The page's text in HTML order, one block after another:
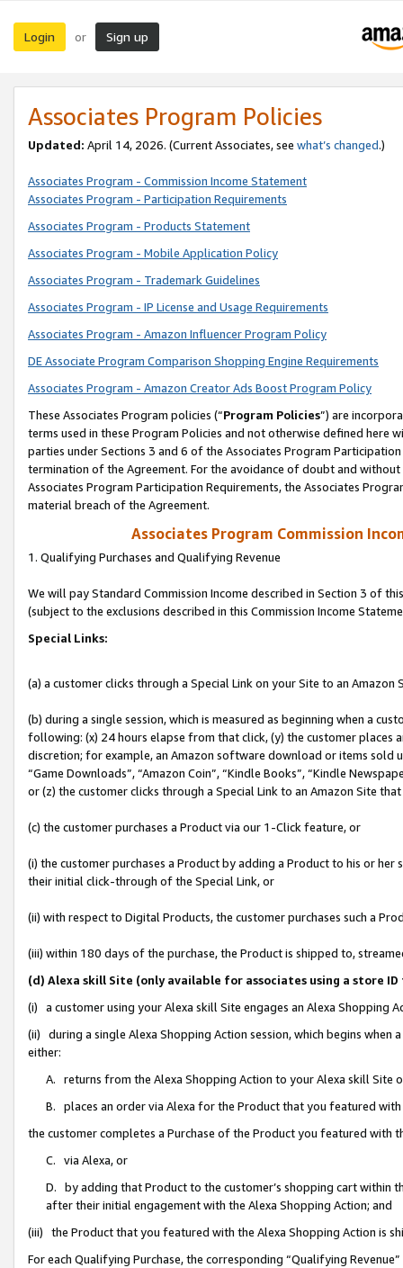
Login or Sign up
Associates Program Policies
Updated: April 14, 2026. (Current Associates, see what’s changed.)
Associates Program - Commission Income Statement
Associates Program - Participation Requirements
Associates Program - Products Statement
Associates Program - Mobile Application Policy
Associates Program - Trademark Guidelines
Associates Program - IP License and Usage Requirements
Associates Program - Amazon Influencer Program Policy
DE Associate Program Comparison Shopping Engine Requirements
Associates Program - Amazon Creator Ads Boost Program Policy
These Associates Program policies (“Program Policies”) are
terms used in these Program Policies and not otherwise defined
parties under Sections 3 and 6 of the Associates Program
termination of the Agreement. For the avoidance of doubt and
Associates Program Participation Requirements, the Associates
material breach of the Agreement.
Associates Program Commission
1. Qualifying Purchases and Qualifying Revenue
We will pay Standard Commission Income described in Section 3 of
(subject to the exclusions described in this Commission Income
Special Links:
(a) a customer clicks through a Special Link on your Site to an Amazon
(b) during a single session, which is measured as beginning when a
following: (x) 24 hours elapse from that click, (y) the customer
discretion; for example, an Amazon software download or items sold
“Game Downloads”, “Amazon Coin”, “Kindle Books”, “Kindle
or (z) the customer clicks through a Special Link to an Amazon Site
(c) the customer purchases a Product via our 1-Click feature, or
(i) the customer purchases a Product by adding a Product to his or
their initial click-through of the Special Link, or
(ii) with respect to Digital Products, the customer purchases such a
(iii) within 180 days of the purchase, the Product is shipped to,
(d) Alexa skill Site (only available for associates using a store
(i) a customer using your Alexa skill Site engages an Alexa Shopping
(ii) during a single Alexa Shopping Action session, which begins when
either:
A. returns from the Alexa Shopping Action to your Alexa skill Site
B. places an order via Alexa for the Product that you featured with
the customer completes a Purchase of the Product you featured with
C. via Alexa, or
D. by adding that Product to the customer’s shopping cart within
after their initial engagement with the Alexa Shopping Action; and
(iii) the Product that you featured with the Alexa Shopping Action is
For each Qualifying Purchase, the corresponding “Qualifying